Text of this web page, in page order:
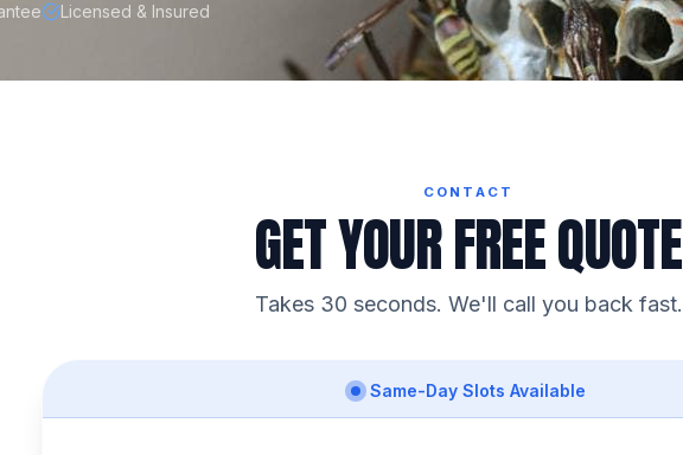
Licensed & Insured
CONTACT
GET YOUR FREE QUOTE
Takes 30 seconds. We'll call you back fast.
Same-Day Slots Available